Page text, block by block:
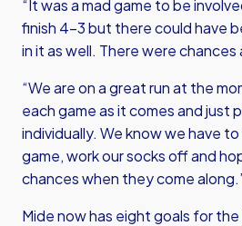
“It was a mad game to be
finish 4-3 but there could have
in it as well. There were
“We are on a great run at the
each game as it comes and just
individually. We know we have
game, work our socks off and
chances when they come
Mide now has eight goals for the